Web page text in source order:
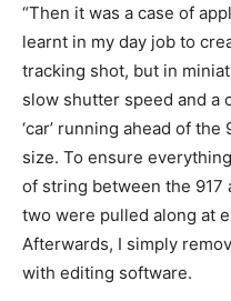
“Then it was a case of
learnt in my day job to
tracking shot, but in
slow shutter speed and a
‘car’ running ahead of
size. To ensure
of string between the 917
two were pulled along at
Afterwards, I simply
with editing software.